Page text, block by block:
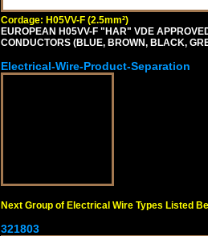
Cordage: H05VV-F (2.5mm²)
EUROPEAN H05VV-F "HAR" VDE
CONDUCTORS (BLUE, BROWN, BLACK,
Electrical-Wire-Product-Separation
Next Group of Electrical Wire Types Listed
321803